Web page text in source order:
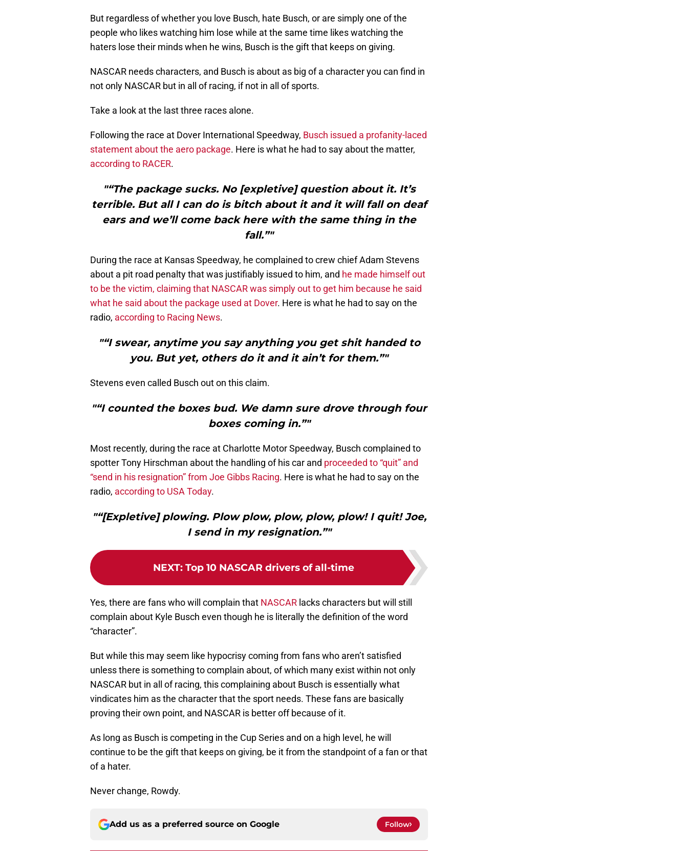
But regardless of whether you love Busch, hate Busch, or are simply one of the
people who likes watching him lose while at the same time likes watching the
haters lose their minds when he wins, Busch is the gift that keeps on giving.
NASCAR needs characters, and Busch is about as big of a character you can find in
not only NASCAR but in all of racing, if not in all of sports.
Take a look at the last three races alone.
Following the race at Dover International Speedway, Busch issued a profanity-laced
statement about the aero package. Here is what he had to say about the matter,
according to RACER.
"“The package sucks. No [expletive] question about it. It’s
terrible. But all I can do is bitch about it and it will fall on deaf
ears and we’ll come back here with the same thing in the
fall.”"
During the race at Kansas Speedway, he complained to crew chief Adam Stevens
about a pit road penalty that was justifiably issued to him, and he made himself out
to be the victim, claiming that NASCAR was simply out to get him because he said
what he said about the package used at Dover. Here is what he had to say on the
radio, according to Racing News.
"“I swear, anytime you say anything you get shit handed to
you. But yet, others do it and it ain’t for them.”"
Stevens even called Busch out on this claim.
"“I counted the boxes bud. We damn sure drove through four
boxes coming in.”"
Most recently, during the race at Charlotte Motor Speedway, Busch complained to
spotter Tony Hirschman about the handling of his car and proceeded to “quit” and
“send in his resignation” from Joe Gibbs Racing. Here is what he had to say on the
radio, according to USA Today.
"“[Expletive] plowing. Plow plow, plow, plow, plow! I quit! Joe,
I send in my resignation.”"
NEXT: Top 10 NASCAR drivers of all-time
Yes, there are fans who will complain that NASCAR lacks characters but will still
complain about Kyle Busch even though he is literally the definition of the word
“character”.
But while this may seem like hypocrisy coming from fans who aren’t satisfied
unless there is something to complain about, of which many exist within not only
NASCAR but in all of racing, this complaining about Busch is essentially what
vindicates him as the character that the sport needs. These fans are basically
proving their own point, and NASCAR is better off because of it.
As long as Busch is competing in the Cup Series and on a high level, he will
continue to be the gift that keeps on giving, be it from the standpoint of a fan or that
of a hater.
Never change, Rowdy.
Add us as a preferred source on Google Follow